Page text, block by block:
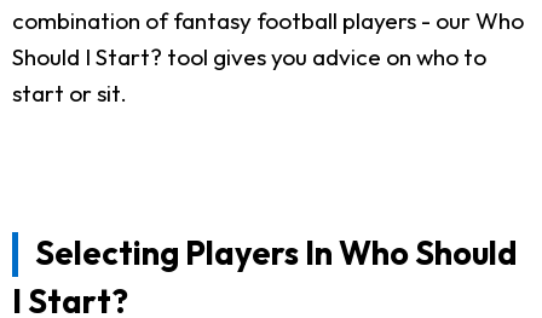
combination of fantasy football players - our Who
Should I Start? tool gives you advice on who to
start or sit.
Selecting Players In Who Should
I Start?